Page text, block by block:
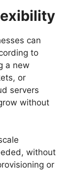
can
to
a new
or
servers
without
without
or